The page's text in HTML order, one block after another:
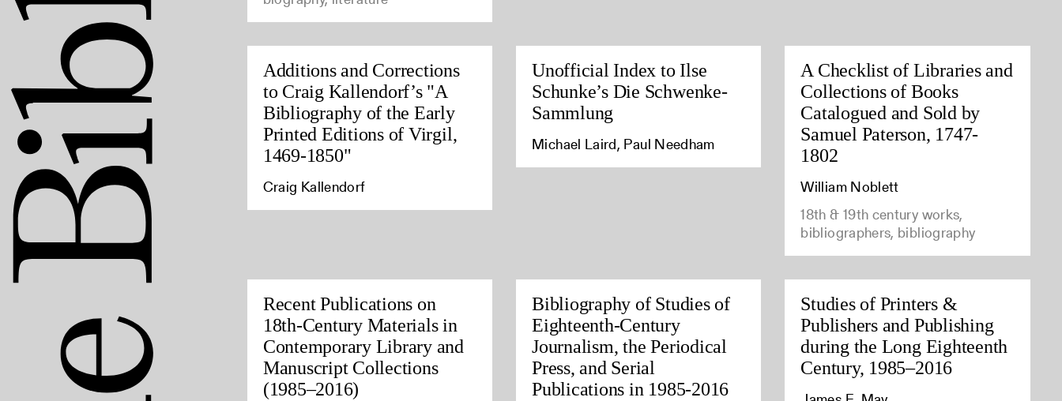
Additions and Corrections
to Craig Kallendorf’s "A
Bibliography of the Early
Printed Editions of Virgil,
1469-1850"
Craig Kallendorf
Unofficial Index to Ilse
Schunke’s Die Schwenke-
Sammlung
Michael Laird, Paul Needham
A Checklist of Libraries and
Collections of Books
Catalogued and Sold by
Samuel Paterson, 1747-
1802
William Noblett
18th & 19th century works,
bibliographers, bibliography
Recent Publications on
18th-Century Materials in
Contemporary Library and
Manuscript Collections
(1985–2016)
Bibliography of Studies of
Eighteenth-Century
Journalism, the Periodical
Press, and Serial
Publications in 1985-2016
Studies of Printers &
Publishers and Publishing
during the Long Eighteenth
Century, 1985–2016